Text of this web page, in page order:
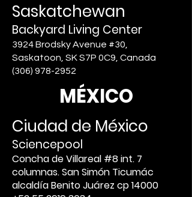
Saskatchewan
Backyard Living Center
3924 Brodsky Avenue #30,
Saskatoon, SK S7P 0C9, Canada
(306) 978-2952
MÉXICO
Ciudad de México
Sciencepool
Concha de Villareal #8 int. 7
columnas. San Simón Ticumác
alcaldía Benito Juárez cp 14000